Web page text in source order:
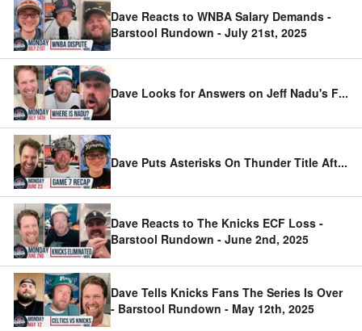
Dave Reacts to WNBA Salary Demands -
Barstool Rundown - July 21st, 2025
Dave Looks for Answers on Jeff Nadu's F...
Dave Puts Asterisks On Thunder Title Aft...
Dave Reacts to The Knicks ECF Loss -
Barstool Rundown - June 2nd, 2025
Dave Tells Knicks Fans The Series Is Over
- Barstool Rundown - May 12th, 2025